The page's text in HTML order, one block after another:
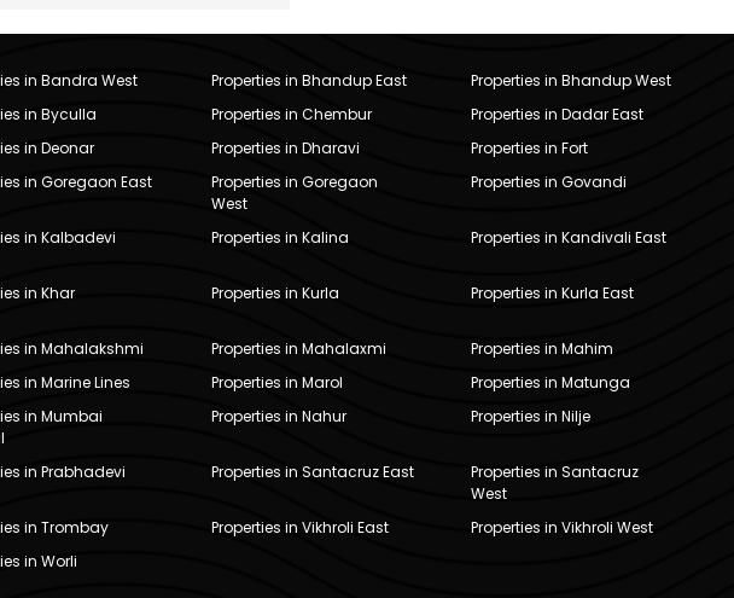
in Bandra West Properties in Bhandup East
Properties in Bhandup West
in Byculla Properties in Chembur
Properties in Dadar East
in Deonar Properties in Dharavi
Properties in Fort
in Goregaon East
Properties in Goregaon
West
Properties in Govandi
in Kalbadevi Properties in Kalina Properties in Kandivali East
in Khar Properties in Kurla Properties in Kurla East
in Mahalakshmi Properties in Mahalaxmi
Properties in Mahim
in Marine Lines Properties in Marol
Properties in Matunga
in Mumbai
Properties in Nahur Properties in Nilje
in Prabhadevi Properties in Santacruz East
Properties in Santacruz
West
in Trombay Properties in Vikhroli East
Properties in Vikhroli West
in Worli